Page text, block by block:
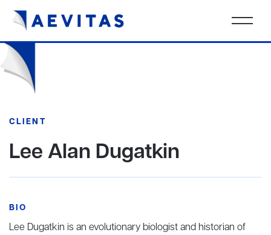
CLIENT
Lee Alan Dugatkin
BIO
Lee Dugatkin is an evolutionary biologist and historian of